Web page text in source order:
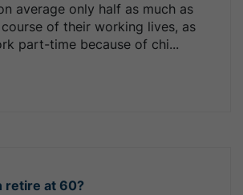
average only half as much as
of their working lives, as
part-time because of chi...
retire at 60?